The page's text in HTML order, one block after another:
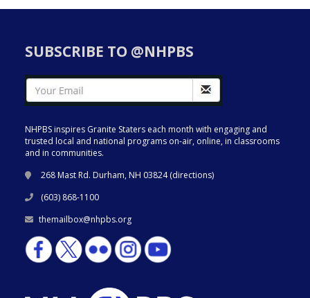
SUBSCRIBE TO @NHPBS
NHPBS inspires Granite Staters each month with engaging and
trusted local and national programs on-air, online, in classrooms
and in communities.
268 Mast Rd. Durham, NH 03824 (directions)
(603) 868-1100
themailbox@nhpbs.org